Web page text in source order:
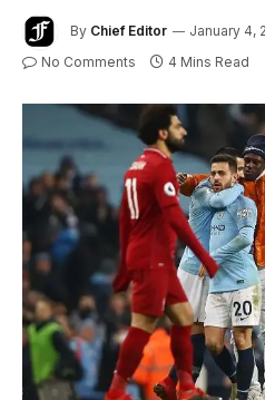
By Chief Editor January 4,
No Comments 4 Mins Read